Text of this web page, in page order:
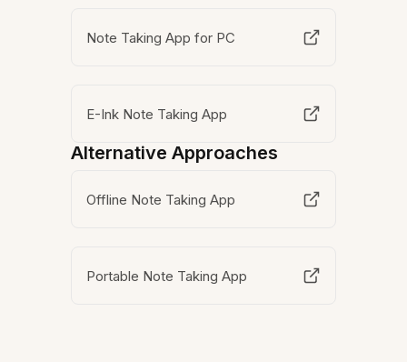
Note Taking App for PC
E-Ink Note Taking App
Alternative Approaches
Offline Note Taking App
Portable Note Taking App